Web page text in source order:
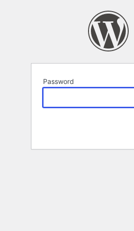
Password